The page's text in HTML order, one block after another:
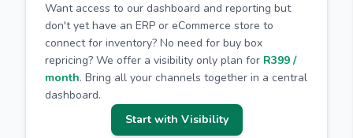
Want access to our dashboard and reporting but
don't yet have an ERP or eCommerce store to
connect for inventory? No need for buy box
repricing? We offer a visibility only plan for R399 /
month. Bring all your channels together in a central
dashboard.
Start with Visibility